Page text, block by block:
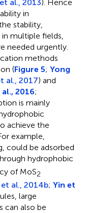
al., 2013). Hence
in
stability,
multiple fields,
needed urgently.
methods
(Figure 5; Yong
al., 2017) and
2016;
is mainly
achieve the
example,
could be adsorbed
hydrophobic
of MoS2
et al., 2014b; Yin et
large
can also be